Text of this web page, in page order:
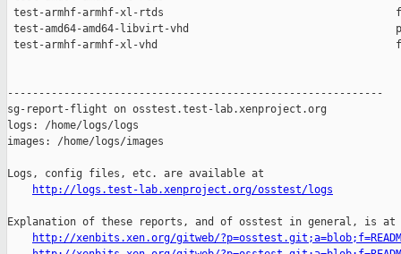
http://logs.test-lab.xenproject.org/osstest/logs
Explanation of these reports, and of osstest in general, is at
http://xenbits.xen.org/gitweb/